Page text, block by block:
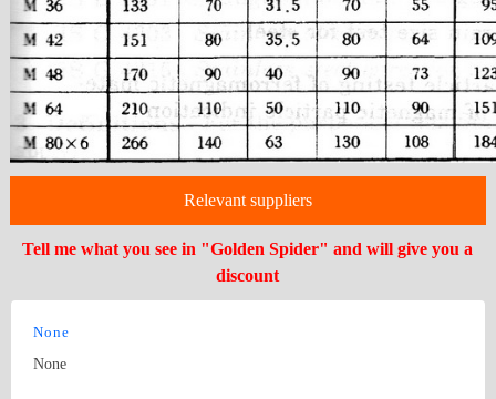
Relevant suppliers
Tell me what you see in "Golden Spider" and will give you a
discount
None
None